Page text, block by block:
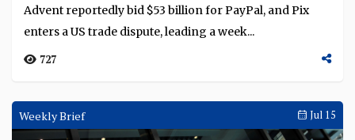
Advent reportedly bid $53 billion for PayPal, and Pix
enters a US trade dispute, leading a week...
727
Weekly Brief Jul 15